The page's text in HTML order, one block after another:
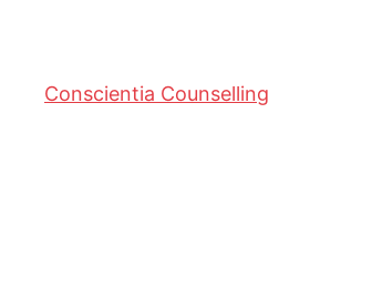
Conscientia Counselling